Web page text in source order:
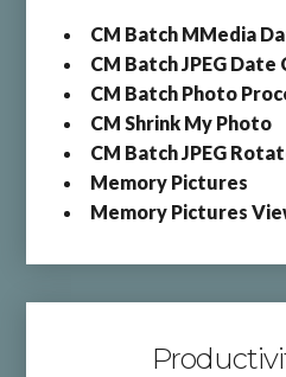
CM Batch MMedia
CM Batch JPEG Date
CM Batch Photo
CM Shrink My Photo
CM Batch JPEG
Memory Pictures
Memory Pictures